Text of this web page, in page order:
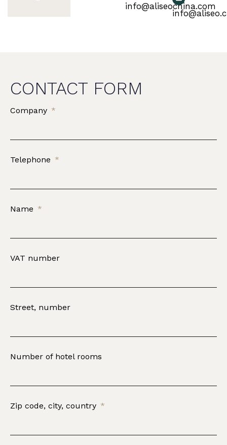
info@aliseochina.com
CONTACT FORM
Company
Telephone
Name
VAT number
Street, number
Number of hotel rooms
Zip code, city, country